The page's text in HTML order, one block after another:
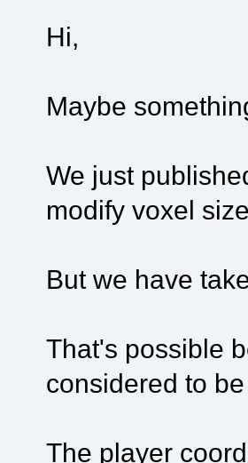
Hi,
Maybe
We just
modify voxel
But we have
That's possible
considered to
The player